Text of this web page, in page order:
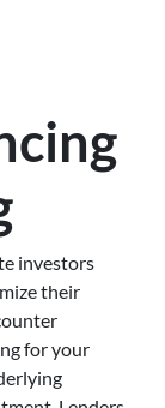
investors
their
for your